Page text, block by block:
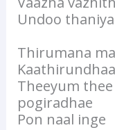
Undoo
Thirumana
Theeyum
pogiradhae
Pon naal inge